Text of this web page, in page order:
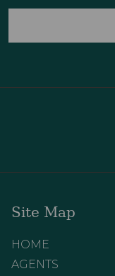
Site Map
HOME
AGENTS